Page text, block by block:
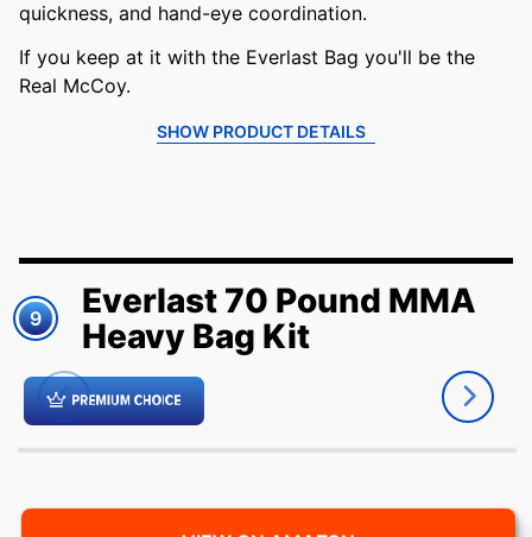
quickness, and hand-eye coordination.
If you keep at it with the Everlast Bag you'll be the
Real McCoy.
SHOW PRODUCT DETAILS
9
Everlast 70 Pound MMA
Heavy Bag Kit